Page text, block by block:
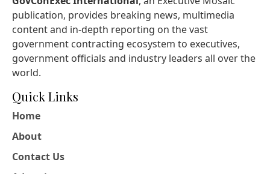
publication, provides breaking news, multimedia
content and in-depth reporting on the vast
government contracting ecosystem to executives,
government officials and industry leaders all over the
world.
Quick Links
Home
About
Contact Us